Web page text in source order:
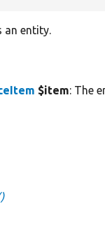
an entity.
$item: The